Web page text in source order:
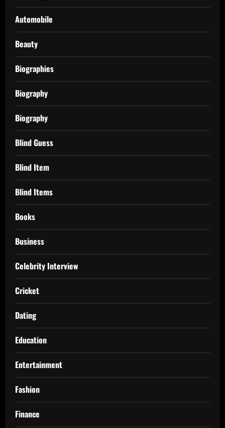
Automobile
Beauty
Biographies
Biography
Biography
Blind Guess
Blind Item
Blind Items
Books
Business
Celebrity Interview
Cricket
Dating
Education
Entertainment
Fashion
Finance